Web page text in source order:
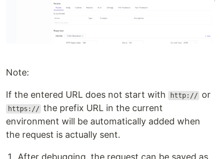
Note:
If the entered URL does not start with http:// or
https:// the prefix URL in the current
environment will be automatically added when
the request is actually sent.
After debugging, the request can be saved as